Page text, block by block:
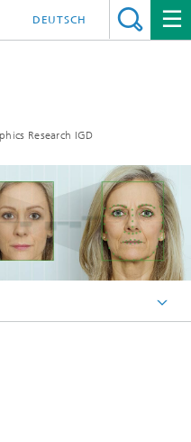
Research IGD
DEUTSCH